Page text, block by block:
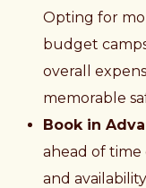
Opting for
budget
overall
memorable
Book in
ahead of time
and